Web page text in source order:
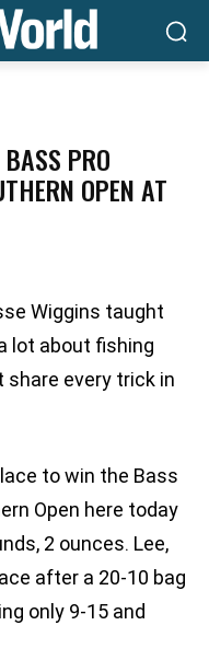
PRO
OPEN AT
Wiggins taught
lot about fishing
share every trick in
to win the Bass
Open here today
2 ounces. Lee,
after a 20-10 bag
only 9-15 and